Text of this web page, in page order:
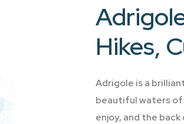
Hikes,
Adrigole is a
beautiful waters of
enjoy, and the